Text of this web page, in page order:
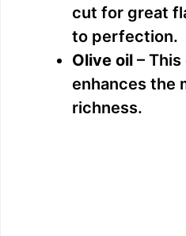
cut for great
to perfection.
Olive oil –
enhances the
richness.